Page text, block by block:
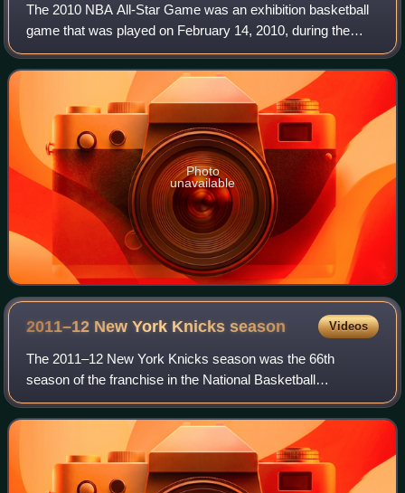
The 2010 NBA All-Star Game was an exhibition basketball
game that was played on February 14, 2010, during the
National Basketball Association's 2009–10 season. It was
the 59th edition of the NBA All-S
Photo
unavailable
2011–12 New York Knicksseason Videos
The 2011–12 New York Knicks season was the 66th
season of the franchise in the National Basketball
Association. The Knicks finished the regular season with a
36–30 record and a seventh place in the Ea